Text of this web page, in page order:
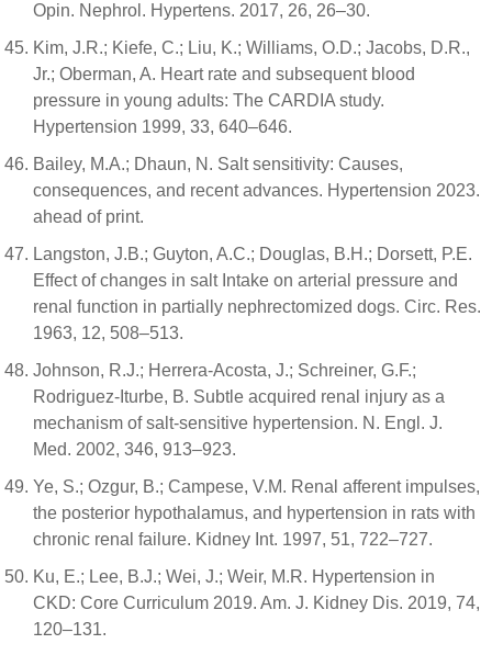
Opin. Nephrol. Hypertens. 2017, 26, 26–30.
Kim, J.R.; Kiefe, C.; Liu, K.; Williams, O.D.; Jacobs, D.R.,
Jr.; Oberman, A. Heart rate and subsequent blood
pressure in young adults: The CARDIA study.
Hypertension 1999, 33, 640–646.
Bailey, M.A.; Dhaun, N. Salt sensitivity: Causes,
consequences, and recent advances. Hypertension 2023.
ahead of print.
Langston, J.B.; Guyton, A.C.; Douglas, B.H.; Dorsett, P.E.
Effect of changes in salt Intake on arterial pressure and
renal function in partially nephrectomized dogs. Circ. Res.
1963, 12, 508–513.
Johnson, R.J.; Herrera-Acosta, J.; Schreiner, G.F.;
Rodriguez-Iturbe, B. Subtle acquired renal injury as a
mechanism of salt-sensitive hypertension. N. Engl. J.
Med. 2002, 346, 913–923.
Ye, S.; Ozgur, B.; Campese, V.M. Renal afferent impulses,
the posterior hypothalamus, and hypertension in rats with
chronic renal failure. Kidney Int. 1997, 51, 722–727.
Ku, E.; Lee, B.J.; Wei, J.; Weir, M.R. Hypertension in
CKD: Core Curriculum 2019. Am. J. Kidney Dis. 2019, 74,
120–131.